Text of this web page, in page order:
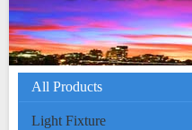
All Products
Light Fixture